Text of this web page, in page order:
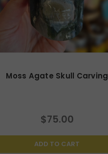
Moss Agate Skull Carving
$75.00
ADD TO CART